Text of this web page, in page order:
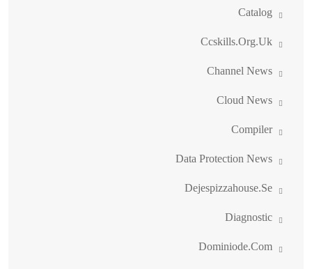
Catalog
Ccskills.org.uk
Channel News
Cloud News
Compiler
Data Protection News
Dejespizzahouse.se
Diagnostic
Dominiode.com